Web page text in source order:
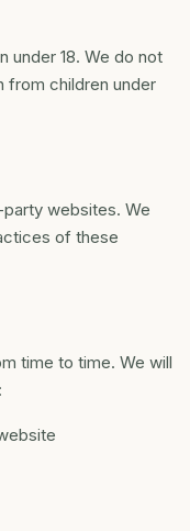
under 18. We do not
from children under
websites. We
of these
time to time. We will